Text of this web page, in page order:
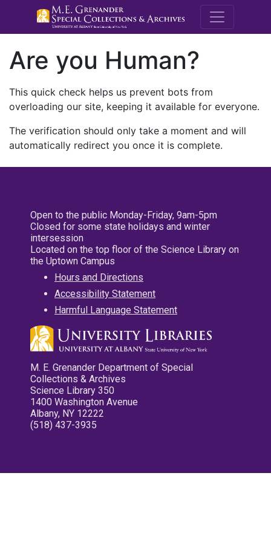
M.E.
Are you Human?
This quick check helps us prevent bots from
overloading our site, keeping it available for everyone.
The verification should only take a moment and will
automatically redirect you once it is complete.
Open to the public Monday-Friday, 9am-5pm
Closed for some state holidays and winter
intersession
Located on the top floor of the Science Library on
the Uptown Campus
Hours and Directions
Accessibility Statement
Harmful Language Statement
M. E. Grenander Department of Special
Collections & Archives
Science Library 350
1400 Washington Avenue
Albany, NY 12222
(518) 437-3935